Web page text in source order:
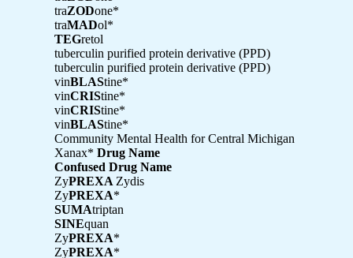
traZODone*
traMADol*
TEGretol
tuberculin purified protein derivative (PPD)
tuberculin purified protein derivative (PPD)
vinBLAStine*
vinCRIStine*
vinCRIStine*
vinBLAStine*
Community Mental Health for Central Michigan
Xanax* Drug Name
Confused Drug Name
ZyPREXA Zydis
ZyPREXA*
SUMAtriptan
SINEquan
ZyPREXA*
ZyPREXA*